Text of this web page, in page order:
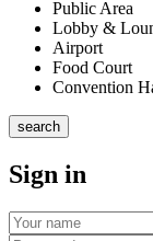
Public Area
Lobby &
Airport
Food Court
Convention
search
Sign in